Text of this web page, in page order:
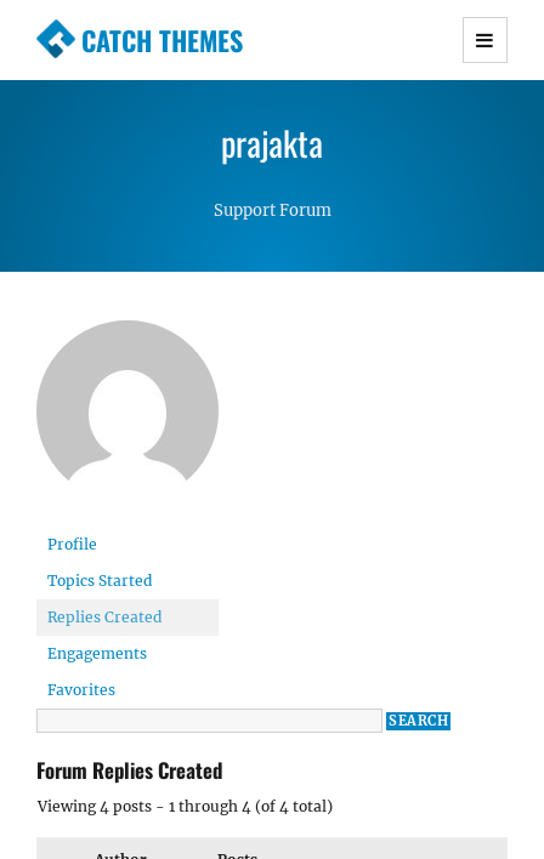
CATCH THEMES
Premium Responsive WordPress Themes with
Simple, Clean and Lightweight Responsive
WordPress Themes
prajakta
Support Forum
Profile
Topics Started
Replies Created
Engagements
Favorites
Forum Replies Created
Viewing 4 posts - 1 through 4 (of 4 total)